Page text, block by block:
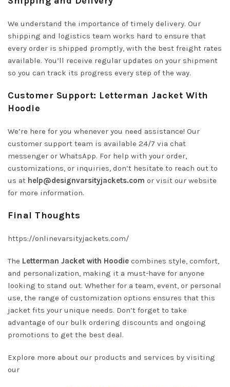
We understand the importance of timely delivery. Our
shipping and logistics team works hard to ensure that
every order is shipped promptly, with the best freight rates
available. You’ll receive regular updates on your shipment
so you can track its progress every step of the way.
Customer Support: Letterman Jacket With
Hoodie
We’re here for you whenever you need assistance! Our
customer support team is available 24/7 via chat
messenger or WhatsApp. For help with your order,
customizations, or inquiries, don’t hesitate to reach out to
us at help@designvarsityjackets.com or visit our website
for more information.
Final Thoughts
https://onlinevarsityjackets.com/
The Letterman Jacket with Hoodie combines style, comfort,
and personalization, making it a must-have for anyone
looking to stand out. Whether for a team, event, or personal
use, the range of customization options ensures that this
jacket fits your unique needs. Don’t forget to take
advantage of our bulk ordering discounts and ongoing
promotions to get the best deal.
Explore more about our products and services by visiting
our